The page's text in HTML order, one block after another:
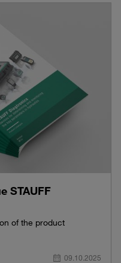
STAUFF
of the product
09.10.2025